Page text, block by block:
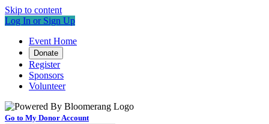
Skip to content
Log In or Sign Up
Event Home
Donate
Register
Sponsors
Volunteer
Go to My Donor Account